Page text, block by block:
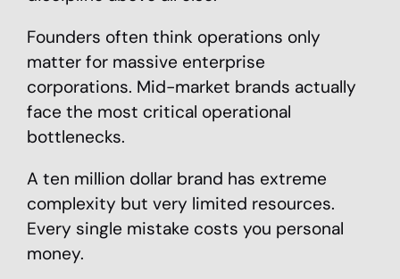
Founders often think operations only
matter for massive enterprise
corporations. Mid-market brands actually
face the most critical operational
bottlenecks.
A ten million dollar brand has extreme
complexity but very limited resources.
Every single mistake costs you personal
money.